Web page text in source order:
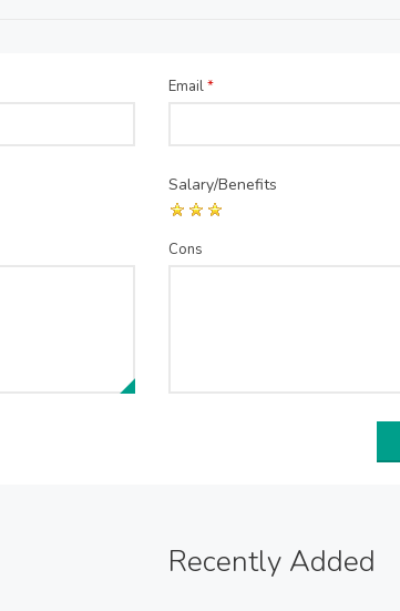
Email*
Salary/Benefits
Cons
Recently Added